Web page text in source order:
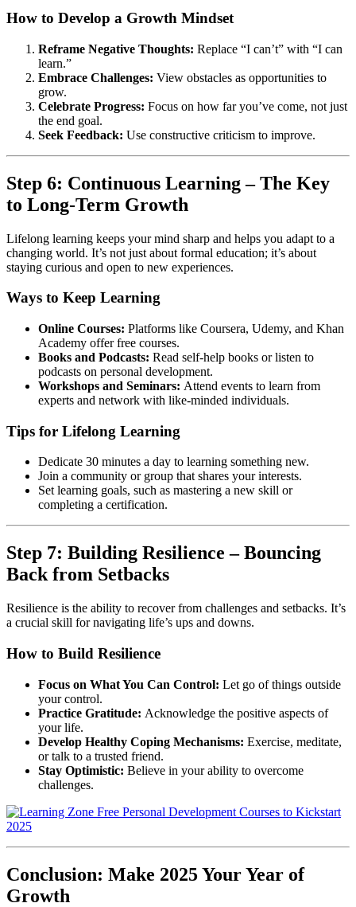
How to Develop a Growth Mindset
Reframe Negative Thoughts: Replace “I can’t” with “I can
learn.”
Embrace Challenges: View obstacles as opportunities to
grow.
Celebrate Progress: Focus on how far you’ve come, not just
the end goal.
Seek Feedback: Use constructive criticism to improve.
Step 6: Continuous Learning – The Key
to Long-Term Growth
Lifelong learning keeps your mind sharp and helps you adapt to a
changing world. It’s not just about formal education; it’s about
staying curious and open to new experiences.
Ways to Keep Learning
Online Courses: Platforms like Coursera, Udemy, and Khan
Academy offer free courses.
Books and Podcasts: Read self-help books or listen to
podcasts on personal development.
Workshops and Seminars: Attend events to learn from
experts and network with like-minded individuals.
Tips for Lifelong Learning
Dedicate 30 minutes a day to learning something new.
Join a community or group that shares your interests.
Set learning goals, such as mastering a new skill or
completing a certification.
Step 7: Building Resilience – Bouncing
Back from Setbacks
Resilience is the ability to recover from challenges and setbacks. It’s
a crucial skill for navigating life’s ups and downs.
How to Build Resilience
Focus on What You Can Control: Let go of things outside
your control.
Practice Gratitude: Acknowledge the positive aspects of
your life.
Develop Healthy Coping Mechanisms: Exercise, meditate,
or talk to a trusted friend.
Stay Optimistic: Believe in your ability to overcome
challenges.
Conclusion: Make 2025 Your Year of
Growth